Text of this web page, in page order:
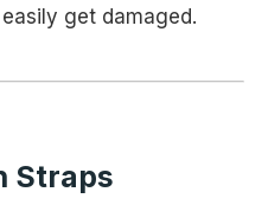
get damaged.
Straps